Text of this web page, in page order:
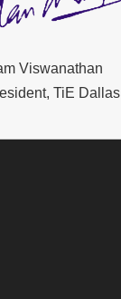
Viswanathan
TiE Dallas